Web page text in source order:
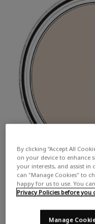
By clicking “Accept All
on your device to enhance
your interests, and assist
can "Manage Cookies" to
happy for us to use. You can
Privacy Policies before you
Manage